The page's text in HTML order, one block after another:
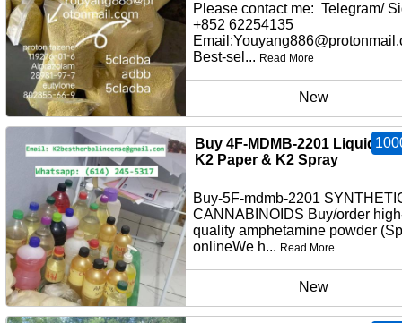
Please contact me: Telegram/
+852 62254135
Best-sel... Read More
New
Buy 4F-MDMB-2201 Liquid
K2 Paper & K2 Spray
Buy-5F-mdmb-2201
CANNABINOIDS Buy/order
quality amphetamine powder
onlineWe h... Read More
New